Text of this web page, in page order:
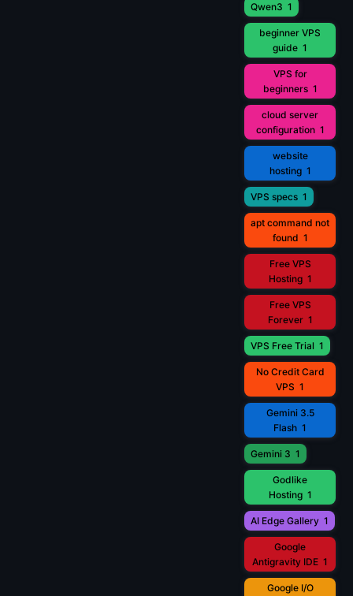
Qwen3 1
beginner VPS
guide 1
VPS for
beginners 1
cloud server
configuration 1
website
hosting 1
VPS specs 1
apt command not
found 1
Free VPS
Hosting 1
Free VPS
Forever 1
VPS Free Trial 1
No Credit Card
VPS 1
Gemini 3.5
Flash 1
Gemini 3 1
Godlike
Hosting 1
AI Edge Gallery 1
Google
Antigravity IDE 1
Google I/O